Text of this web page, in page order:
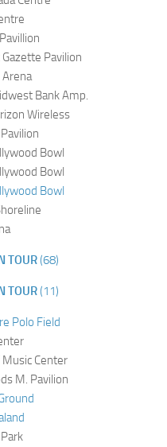
Pavilion
Arena
Bank Amp.
Wireless
Bowl
Bowl
Bowl
TOUR(68)
TOUR(11)
Polo Field
Center
M. Pavilion